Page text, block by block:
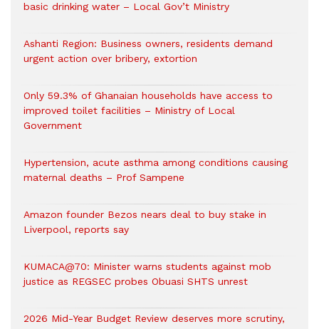
basic drinking water – Local Gov’t Ministry
Ashanti Region: Business owners, residents demand
urgent action over bribery, extortion
Only 59.3% of Ghanaian households have access to
improved toilet facilities – Ministry of Local
Government
Hypertension, acute asthma among conditions causing
maternal deaths – Prof Sampene
Amazon founder Bezos nears deal to buy stake in
Liverpool, reports say
KUMACA@70: Minister warns students against mob
justice as REGSEC probes Obuasi SHTS unrest
2026 Mid-Year Budget Review deserves more scrutiny,